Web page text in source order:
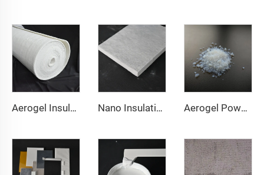
Aerogel Insulation Blanket 1000℃ Nano Insulation Board Aerogel Powder & granule